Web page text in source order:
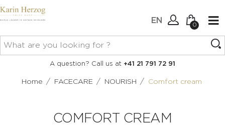
EN
Connexion
0
No items in your cart.
A question? Call us at +41 21 791 72 91
Home / FACECARE / NOURISH / Comfort cream
COMFORT CREAM